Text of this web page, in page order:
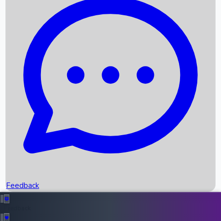
Recent News
Box Office Records
Upcoming Movies
Recent OTT Movies
Feedback